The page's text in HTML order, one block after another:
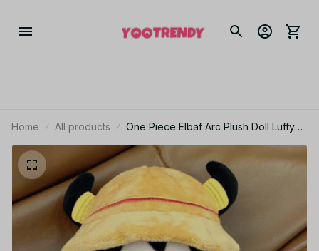
Home All products
One Piece Elbaf Arc Plush Doll Luffy
Plush Gift - X141